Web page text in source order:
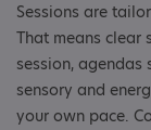
Sessions are
That means clear
session,
sensory and
your own pace.